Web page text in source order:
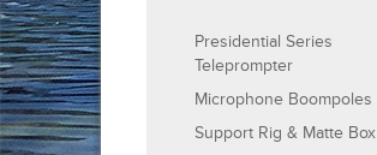
Presidential Series
Teleprompter
Microphone Boompoles
Support Rig & Matte Box